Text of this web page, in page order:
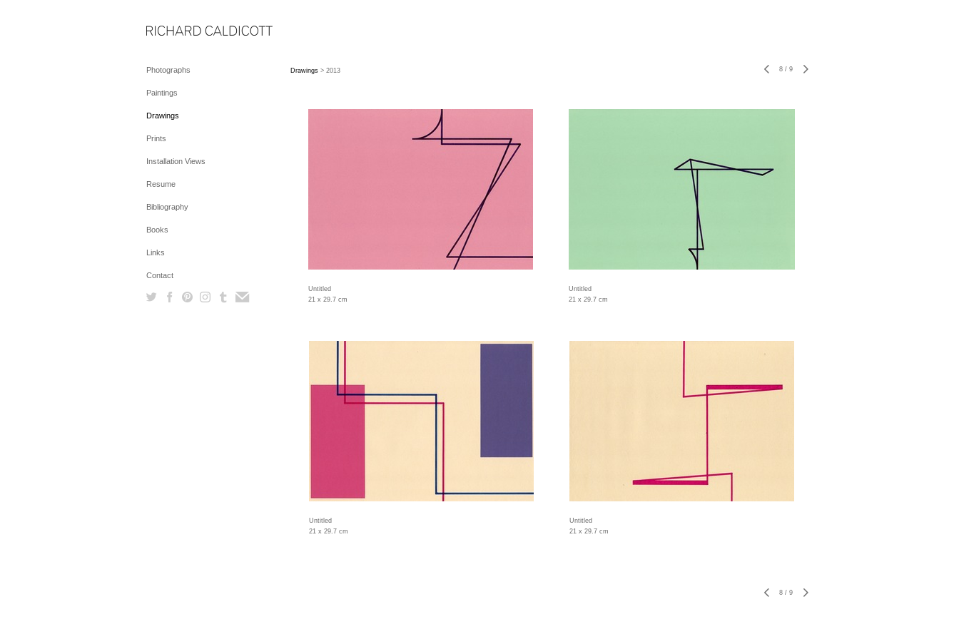
Photographs
Paintings
Drawings
Prints
Installation Views
Resume
Bibliography
Books
Links
Contact
Drawings > 2013 8 / 9
Untitled
21 x 29.7 cm
Untitled
21 x 29.7 cm
Untitled
21 x 29.7 cm
Untitled
21 x 29.7 cm
8 / 9